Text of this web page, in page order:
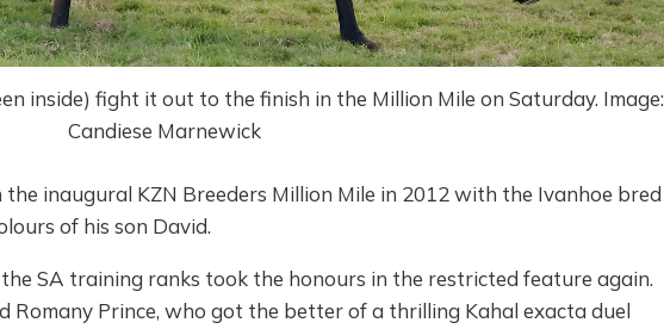
inside) fight it out to the finish in the Million Mile on Saturday. Image:
Candiese Marnewick
inaugural KZN Breeders Million Mile in 2012 with the Ivanhoe bred
of his son David.
SA training ranks took the honours in the restricted feature again.
Prince, who got the better of a thrilling Kahal exacta duel